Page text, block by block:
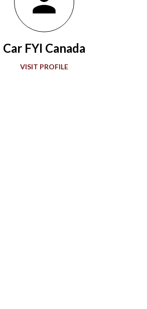
development. Accompanying
in Racing,” advancements in
showed greater sophistication with
in the quest for more speed. During the
Car FYI Canada
VISIT PROFILE